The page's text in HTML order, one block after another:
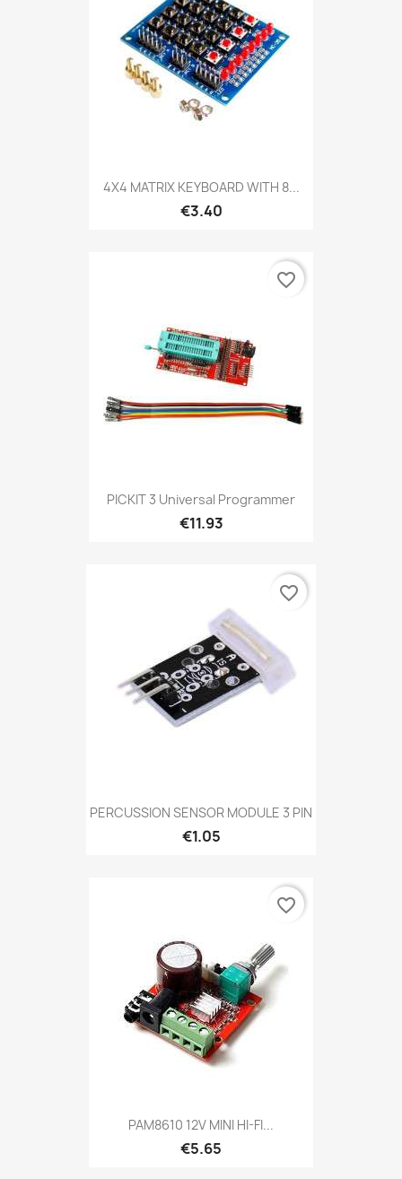
4X4 MATRIX KEYBOARD WITH 8...
€3.40
PICKIT 3 Universal Programmer
€11.93
favorite_border
PERCUSSION SENSOR MODULE 3 PIN
€1.05
favorite_border
PAM8610 12V MINI HI-FI...
€5.65
favorite_border